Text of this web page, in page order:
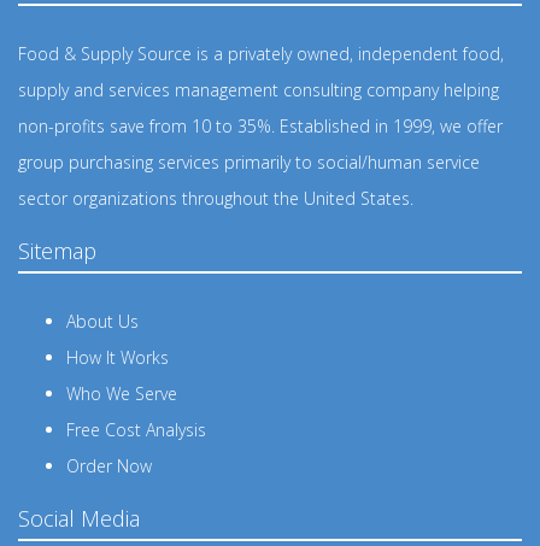
Food & Supply Source is a privately owned, independent food,
supply and services management consulting company helping
non-profits save from 10 to 35%. Established in 1999, we offer
group purchasing services primarily to social/human service
sector organizations throughout the United States.
Sitemap
About Us
How It Works
Who We Serve
Free Cost Analysis
Order Now
Social Media